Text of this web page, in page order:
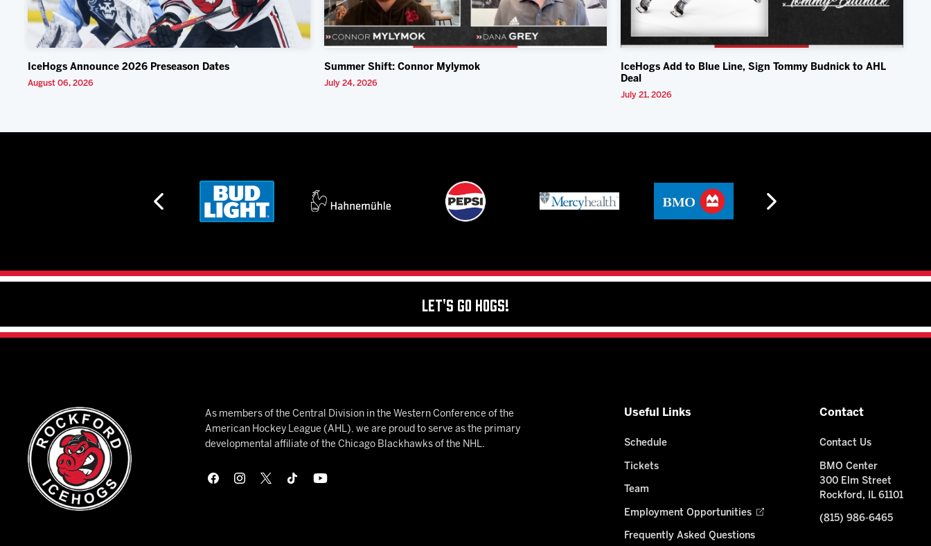
IceHogs Announce 2026 Preseason Dates
August 06, 2026
Summer Shift: Connor Mylymok
July 24, 2026
IceHogs Add to Blue Line, Sign Tommy Budnick to AHL
Deal
July 21, 2026
Let's Go Hogs!
As members of the Central Division in the Western Conference of the
American Hockey League (AHL), we are proud to serve as the primary
developmental affiliate of the Chicago Blackhawks of the NHL.
Useful Links
Schedule
Tickets
Team
Employment Opportunities
Frequently Asked Questions
Contact
Contact Us
BMO Center
300 Elm Street
Rockford, IL 61101
(815) 986-6465